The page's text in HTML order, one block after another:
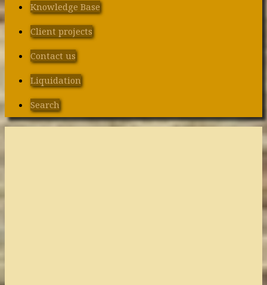
Knowledge Base
Client projects
Contact us
Liquidation
Search